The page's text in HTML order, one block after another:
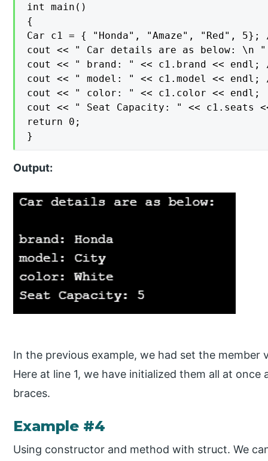
int main()
{
Car c1 = { "Honda", "Amaze", "Red",
cout << " Car details are as below: \n
cout << " brand: " << c1.brand << endl;
cout << " model: " << c1.model <<
cout << " color: " << c1.color << endl;
cout << " Seat Capacity: " << c1.seats
return 0;
}
Output:
In the previous example, we had set the member
Here at line 1, we have initialized them all at
braces.
Example #4
Using constructor and method with struct. We